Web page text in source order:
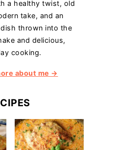
a healthy twist, old
take, and an
thrown into the
and delicious,
cooking.
about me →